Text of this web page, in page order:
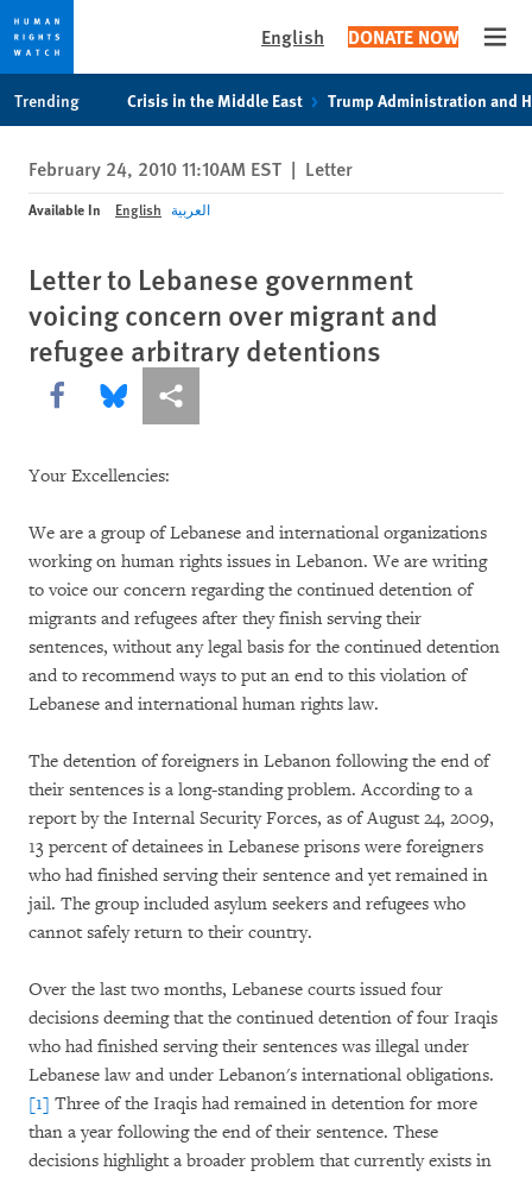
privacy
notice
content
English DONATE NOW
Trending Crisis in the Middle East Trump Administration and
February 24, 2010 11:10AM EST | Letter
Available In English العربية
Letter to Lebanese government
voicing concern over migrant and
refugee arbitrary detentions
Share this via Facebook
Share this via Bluesky
More sharing options
Your Excellencies:
We are a group of Lebanese and international organizations
working on human rights issues in Lebanon. We are writing
to voice our concern regarding the continued detention of
migrants and refugees after they finish serving their
sentences, without any legal basis for the continued detention
and to recommend ways to put an end to this violation of
Lebanese and international human rights law.
The detention of foreigners in Lebanon following the end of
their sentences is a long-standing problem. According to a
report by the Internal Security Forces, as of August 24, 2009,
13 percent of detainees in Lebanese prisons were foreigners
who had finished serving their sentence and yet remained in
jail. The group included asylum seekers and refugees who
cannot safely return to their country.
Over the last two months, Lebanese courts issued four
decisions deeming that the continued detention of four Iraqis
who had finished serving their sentences was illegal under
Lebanese law and under Lebanon's international obligations.
[1] Three of the Iraqis had remained in detention for more
than a year following the end of their sentence. These
decisions highlight a broader problem that currently exists in